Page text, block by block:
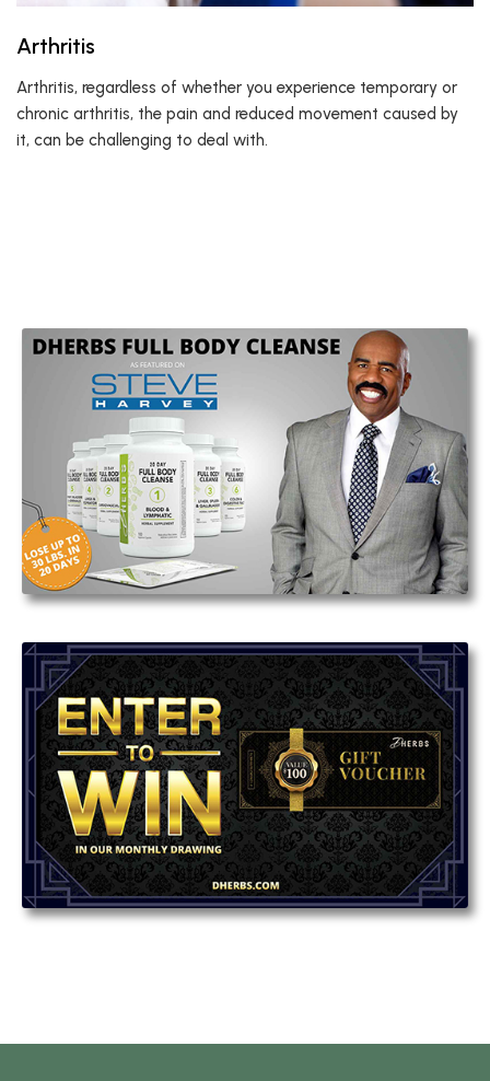
Arthritis
Arthritis, regardless of whether you experience temporary or
chronic arthritis, the pain and reduced movement caused by
it, can be challenging to deal with.